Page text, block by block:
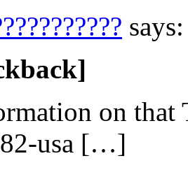
says:
on that
usa […]